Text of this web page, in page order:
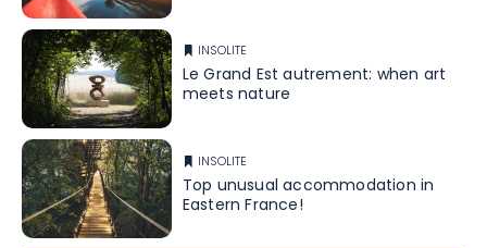
INSOLITE
Le Grand Est autrement: when art
meets nature
INSOLITE
Top unusual accommodation in
Eastern France!